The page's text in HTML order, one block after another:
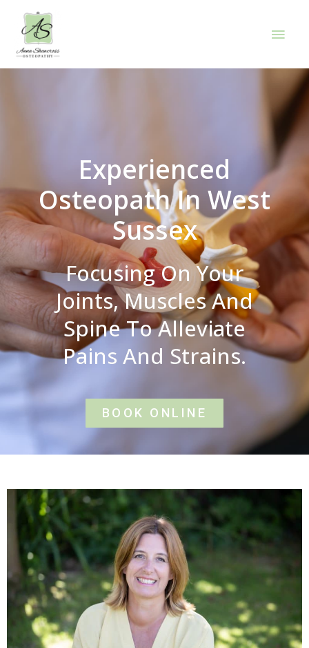
Experienced
Osteopath In West
Sussex
Focusing On Your
Joints, Muscles And
Spine To Alleviate
Pains And Strains.
BOOK ONLINE